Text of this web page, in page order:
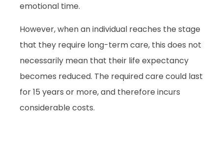
emotional time.
However, when an individual reaches the stage
that they require long-term care, this does not
necessarily mean that their life expectancy
becomes reduced. The required care could last
for 15 years or more, and therefore incurs
considerable costs.